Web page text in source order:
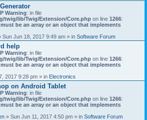
Warning: in file
twig/lib/Twig/Extension/Core.php on line 1266:
be an array or an object that implements
Sun Jun 18, 2017 9:49 am » in Software Forum
help
Warning: in file
twig/lib/Twig/Extension/Core.php on line 1266:
be an array or an object that implements
2017 9:28 pm » in Electronics
on Android Tablet
Warning: in file
twig/lib/Twig/Extension/Core.php on line 1266:
be an array or an object that implements
» Sun Jun 11, 2017 4:50 pm » in Software Forum